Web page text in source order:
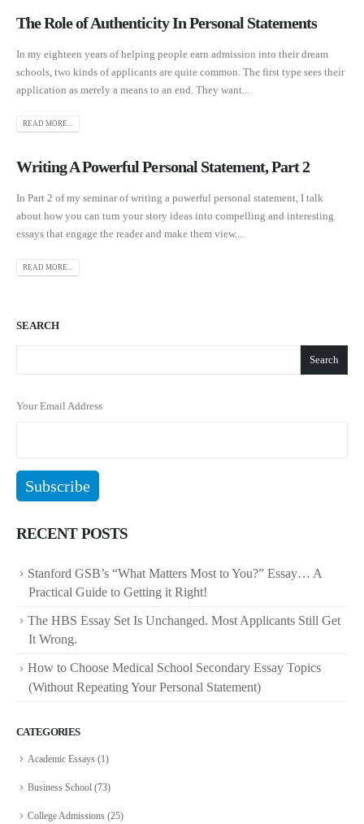
The Role of Authenticity In Personal Statements
In my eighteen years of helping people earn admission into their dream
schools, two kinds of applicants are quite common. The first type sees their
application as merely a means to an end. They want...
READ MORE...
Writing A Powerful Personal Statement, Part 2
In Part 2 of my seminar of writing a powerful personal statement, I talk
about how you can turn your story ideas into compelling and interesting
essays that engage the reader and make them view...
READ MORE...
SEARCH
Search
Your Email Address
RECENT POSTS
Stanford GSB’s “What Matters Most to You?” Essay… A
Practical Guide to Getting it Right!
The HBS Essay Set Is Unchanged. Most Applicants Still Get
It Wrong.
How to Choose Medical School Secondary Essay Topics
(Without Repeating Your Personal Statement)
CATEGORIES
Academic Essays (1)
Business School (73)
College Admissions (25)